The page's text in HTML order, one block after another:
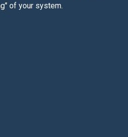
of your system.